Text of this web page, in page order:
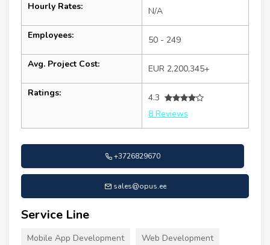
Hourly Rates: N/A
Employees: 50 - 249
Avg. Project Cost: EUR 2,200,345+
Ratings:
4.3
8 Reviews
+3726829670
sales@opus.ee
Service Line
Mobile App Development Web Development